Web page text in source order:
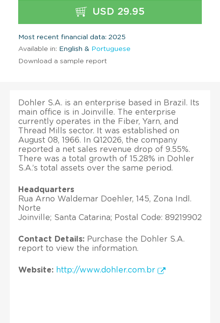
USD 29.95
Most recent financial data: 2025
Available in: English & Portuguese
Download a sample report
Dohler S.A. is an enterprise based in Brazil. Its
main office is in Joinville. The enterprise
currently operates in the Fiber, Yarn, and
Thread Mills sector. It was established on
August 08, 1966. In Q12026, the company
reported a net sales revenue drop of 9.55%.
There was a total growth of 15.28% in Dohler
S.A.’s total assets over the same period.
Headquarters
Rua Arno Waldemar Doehler, 145, Zona Indl.
Norte
Joinville; Santa Catarina; Postal Code: 89219902
Contact Details: Purchase the Dohler S.A.
report to view the information.
Website: http://www.dohler.com.br